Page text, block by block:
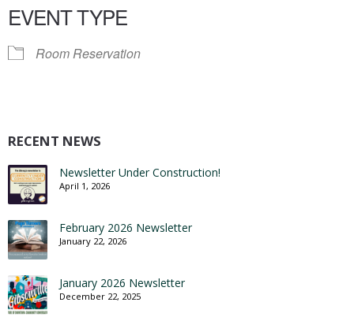
EVENT TYPE
Room Reservation
RECENT NEWS
Newsletter Under Construction!
April 1, 2026
February 2026 Newsletter
January 22, 2026
January 2026 Newsletter
December 22, 2025